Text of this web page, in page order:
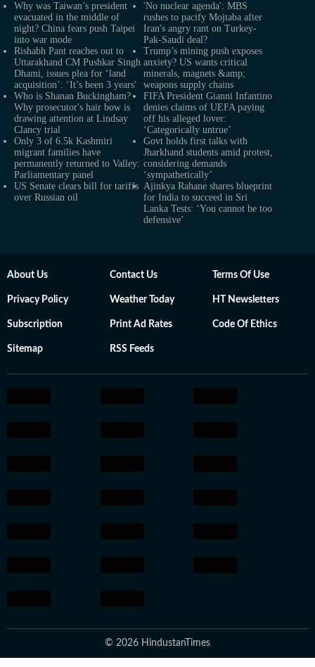
Why was Taiwan’s president
evacuated in the middle of
night? China fears push Taipei
into war mode
'No nuclear agenda': MBS
rushes to pacify Mojtaba after
Iran's angry rant on Turkey-
Pak-Saudi deal?
Rishabh Pant reaches out to
Uttarakhand CM Pushkar Singh
Dhami, issues plea for ‘land
acquisition’: ‘It’s been 3 years'
Trump’s mining push exposes
anxiety? US wants critical
minerals, magnets &amp;
weapons supply chains
Who is Shanan Buckingham?
Why prosecutor's hair bow is
drawing attention at Lindsay
Clancy trial
FIFA President Gianni Infantino
denies claims of UEFA paying
off his alleged lover:
‘Categorically untrue’
Only 3 of 6.5k Kashmiri
migrant families have
permanently returned to Valley:
Parliamentary panel
Govt holds first talks with
Jharkhand students amid protest,
considering demands
‘sympathetically’
US Senate clears bill for tariffs
over Russian oil
Ajinkya Rahane shares blueprint
for India to succeed in Sri
Lanka Tests: ‘You cannot be too
defensive’
About Us Contact Us Terms Of Use
Privacy Policy Weather Today HT Newsletters
Subscription Print Ad Rates Code Of Ethics
Sitemap RSS Feeds
© 2026 HindustanTimes